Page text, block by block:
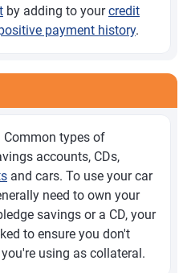
by adding to yourcredit
payment history.
Common types of
accounts, CDs,
and cars. To use your car
need to own your
savings or a CD, your
to ensure you don't
using as collateral.